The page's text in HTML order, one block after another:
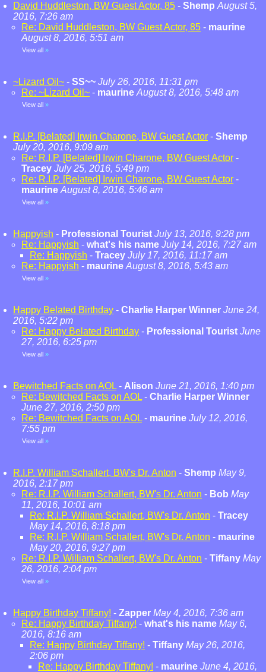
David Huddleston, BW Guest Actor, 85 - Shemp August 5,
2016, 7:26 am
Re: David Huddleston, BW Guest Actor, 85 - maurine
August 8, 2016, 5:51 am
View all »
~Lizard Oil~ - SS~~ July 26, 2016, 11:31 pm
Re: ~Lizard Oil~ - maurine August 8, 2016, 5:48 am
View all »
R.I.P. [Belated] Irwin Charone, BW Guest Actor - Shemp
July 20, 2016, 9:09 am
Re: R.I.P. [Belated] Irwin Charone, BW Guest Actor -
Tracey July 25, 2016, 5:49 pm
Re: R.I.P. [Belated] Irwin Charone, BW Guest Actor -
maurine August 8, 2016, 5:46 am
View all »
Happyish - Professional Tourist July 13, 2016, 9:28 pm
Re: Happyish - what's his name July 14, 2016, 7:27 am
Re: Happyish - Tracey July 17, 2016, 11:17 am
Re: Happyish - maurine August 8, 2016, 5:43 am
View all »
Happy Belated Birthday - Charlie Harper Winner June 24,
2016, 5:22 pm
Re: Happy Belated Birthday - Professional Tourist June
27, 2016, 6:25 pm
View all »
Bewitched Facts on AOL - Alison June 21, 2016, 1:40 pm
Re: Bewitched Facts on AOL - Charlie Harper Winner
June 27, 2016, 2:50 pm
Re: Bewitched Facts on AOL - maurine July 12, 2016,
7:55 pm
View all »
R.I.P. William Schallert, BW's Dr. Anton - Shemp May 9,
2016, 2:17 pm
Re: R.I.P. William Schallert, BW's Dr. Anton - Bob May
11, 2016, 10:01 am
Re: R.I.P. William Schallert, BW's Dr. Anton - Tracey
May 14, 2016, 8:18 pm
Re: R.I.P. William Schallert, BW's Dr. Anton - maurine
May 20, 2016, 9:27 pm
Re: R.I.P. William Schallert, BW's Dr. Anton - Tiffany May
26, 2016, 2:04 pm
View all »
Happy Birthday Tiffany! - Zapper May 4, 2016, 7:36 am
Re: Happy Birthday Tiffany! - what's his name May 6,
2016, 8:16 am
Re: Happy Birthday Tiffany! - Tiffany May 26, 2016,
2:06 pm
Re: Happy Birthday Tiffany! - maurine June 4, 2016,